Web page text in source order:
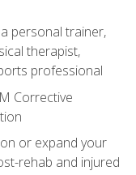
personal trainer,
therapist,
professional
Corrective
or expand your
rehab and injured